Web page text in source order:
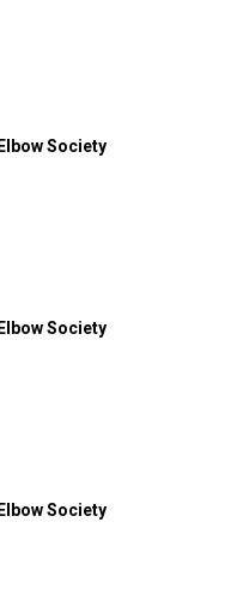
Society
Society
Society